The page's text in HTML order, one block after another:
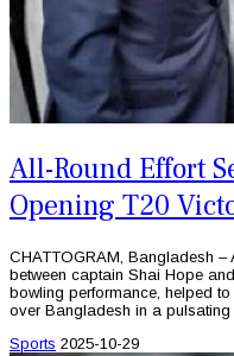
All-Round Effort
Opening T20
CHATTOGRAM, Bangladesh –
between captain Shai Hope
bowling performance, helped
over Bangladesh in a pulsating
Sports 2025-10-29